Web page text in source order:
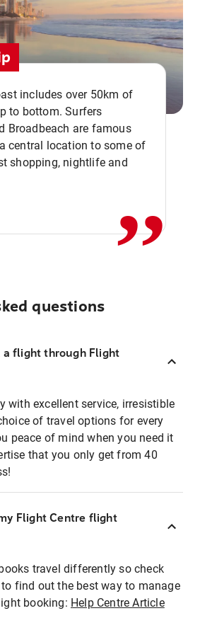
includes over 50km of
to bottom. Surfers
Broadbeach are famous
central location to some of
shopping, nightlife and,,
questions
a flight through Flight
with excellent service, irresistible
of travel options for every
peace of mind when you need it
that you only get from 40
Flight Centre flight
travel differently so check
find out the best way to manage
booking: Help Centre Article